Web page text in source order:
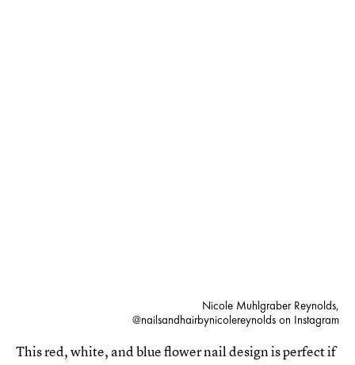
Nicole Muhlgraber Reynolds,
@nailsandhairbynicolereynolds on Instagram
This red, white, and blue flower nail design is perfect if